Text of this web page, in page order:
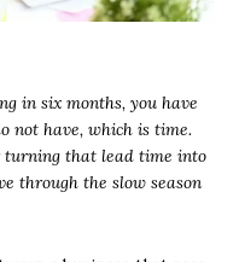
in six months, you have
not have, which is time.
that lead time into
through the slow season